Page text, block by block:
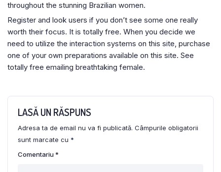
throughout the stunning Brazilian women.
Register and look users if you don’t see some one really
worth their focus. It is totally free. When you decide we
need to utilize the interaction systems on this site, purchase
one of your own preparations available on this site. See
totally free emailing breathtaking female.
LASĂ UN RĂSPUNS
Adresa ta de email nu va fi publicată. Câmpurile obligatorii
sunt marcate cu *
Comentariu*